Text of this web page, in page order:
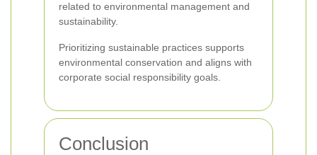
related to environmental management and
sustainability.
Prioritizing sustainable practices supports
environmental conservation and aligns with
corporate social responsibility goals.
Conclusion